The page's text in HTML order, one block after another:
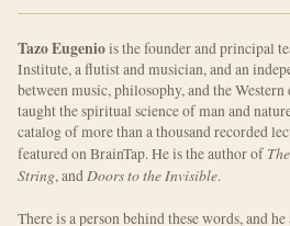
Tazo Eugeniois the founder and principal
Institute, a flutist and musician, and an
between music, philosophy, and the
taught the spiritual science of man and
catalog of more than a thousand recorded
featured on BrainTap. He is the author of
String, andDoors to the Invisible.
There is a person behind these words, and he